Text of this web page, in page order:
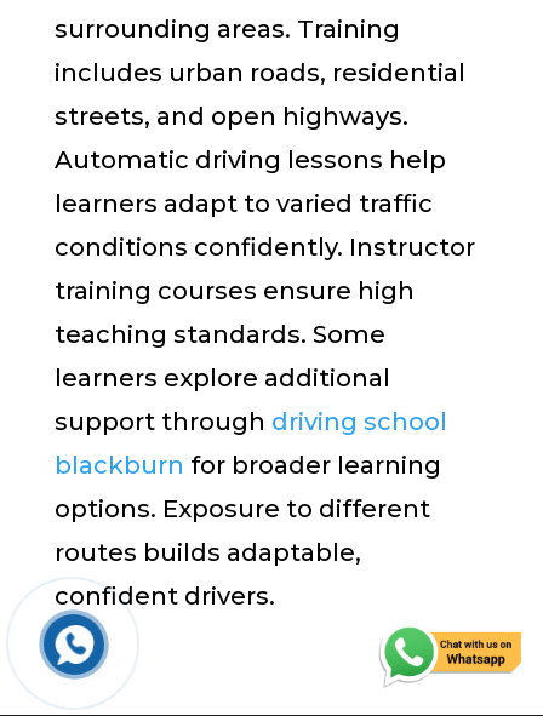
surrounding areas. Training
includes urban roads, residential
streets, and open highways.
Automatic driving lessons help
learners adapt to varied traffic
conditions confidently. Instructor
training courses ensure high
teaching standards. Some
learners explore additional
support through driving school
blackburn for broader learning
options. Exposure to different
routes builds adaptable,
confident drivers.